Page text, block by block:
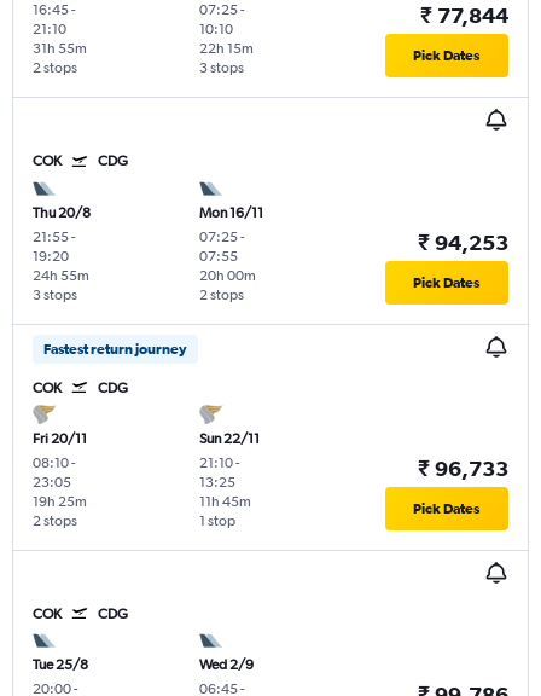
16:45-
21:10
2 stops
31h 55m
07:25-
10:10
3 stops
22h 15m
₹ 77,844
Pick Dates
COK CDG
Thu 20/8
21:55-
19:20
3 stops
24h 55m
Mon 16/11
07:25-
07:55
2 stops
20h 00m
₹ 94,253
Pick Dates
Fastest return journey
COK CDG
Fri 20/11
08:10-
23:05
2 stops
19h 25m
Sun 22/11
21:10-
13:25
1 stop
11h 45m
₹ 96,733
Pick Dates
COK CDG
Tue 25/8
20:00-
Wed 2/9
06:45-